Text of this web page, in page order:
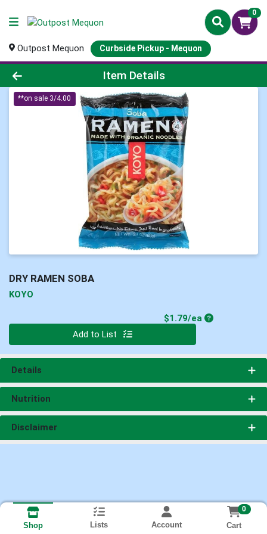
0
Outpost Mequon Curbside Pickup - Mequon
Product Details Page
Item Details
**on sale 3/4.00
DRY RAMEN SOBA
KOYO
$1.79/eaProduct Price
Add to List
Details
Nutrition
Disclaimer
Shop Lists Account
0
Cart